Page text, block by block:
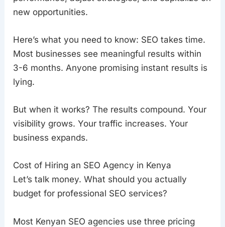
new opportunities.
Here’s what you need to know: SEO takes time.
Most businesses see meaningful results within
3-6 months. Anyone promising instant results is
lying.
But when it works? The results compound. Your
visibility grows. Your traffic increases. Your
business expands.
Cost of Hiring an SEO Agency in Kenya
Let’s talk money. What should you actually
budget for professional SEO services?
Most Kenyan SEO agencies use three pricing